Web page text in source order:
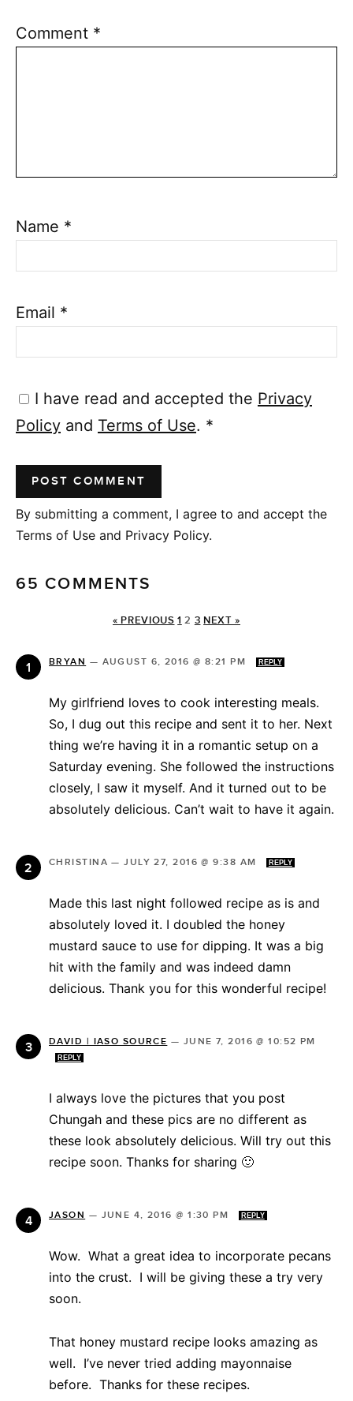
Comment *
Name *
Email *
I have read and accepted the Privacy
Policy and Terms of Use. *
By submitting a comment, I agree to and accept the
Terms of Use and Privacy Policy.
65 COMMENTS
« PREVIOUS 1 2 3 NEXT »
BRYAN — AUGUST 6, 2016 @ 8:21 PM REPLY
My girlfriend loves to cook interesting meals.
So, I dug out this recipe and sent it to her. Next
thing we’re having it in a romantic setup on a
Saturday evening. She followed the instructions
closely, I saw it myself. And it turned out to be
absolutely delicious. Can’t wait to have it again.
CHRISTINA —JULY 27, 2016 @ 9:38 AM REPLY
Made this last night followed recipe as is and
absolutely loved it. I doubled the honey
mustard sauce to use for dipping. It was a big
hit with the family and was indeed damn
delicious. Thank you for this wonderful recipe!
DAVID | IASO SOURCE — JUNE 7, 2016 @ 10:52 PM
REPLY
I always love the pictures that you post
Chungah and these pics are no different as
these look absolutely delicious. Will try out this
recipe soon. Thanks for sharing 🙂
JASON — JUNE 4, 2016 @ 1:30 PM REPLY
Wow. What a great idea to incorporate pecans
into the crust. I will be giving these a try very
soon.
That honey mustard recipe looks amazing as
well. I’ve never tried adding mayonnaise
before. Thanks for these recipes.